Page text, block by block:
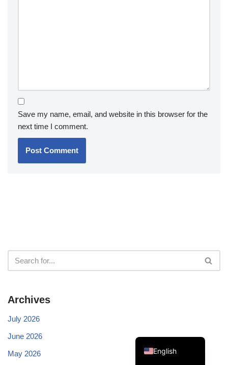
Save my name, email, and website in this browser for the
next time I comment.
Archives
July 2026
June 2026
May 2026
English
Norwegian